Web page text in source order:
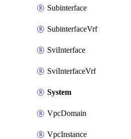
Subinterface
SubinterfaceVrf
SviInterface
SviInterfaceVrf
System
VpcDomain
VpcInstance